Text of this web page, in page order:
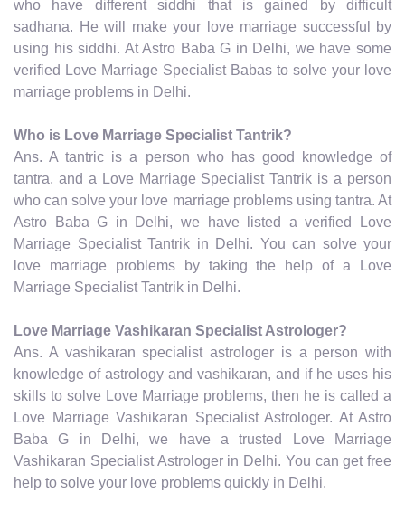
who have different siddhi that is gained by difficult
sadhana. He will make your love marriage successful by
using his siddhi. At Astro Baba G in Delhi, we have some
verified Love Marriage Specialist Babas to solve your love
marriage problems in Delhi.
Who is Love Marriage Specialist Tantrik?
Ans. A tantric is a person who has good knowledge of
tantra, and a Love Marriage Specialist Tantrik is a person
who can solve your love marriage problems using tantra. At
Astro Baba G in Delhi, we have listed a verified Love
Marriage Specialist Tantrik in Delhi. You can solve your
love marriage problems by taking the help of a Love
Marriage Specialist Tantrik in Delhi.
Love Marriage Vashikaran Specialist Astrologer?
Ans. A vashikaran specialist astrologer is a person with
knowledge of astrology and vashikaran, and if he uses his
skills to solve Love Marriage problems, then he is called a
Love Marriage Vashikaran Specialist Astrologer. At Astro
Baba G in Delhi, we have a trusted Love Marriage
Vashikaran Specialist Astrologer in Delhi. You can get free
help to solve your love problems quickly in Delhi.